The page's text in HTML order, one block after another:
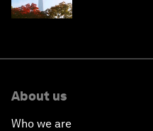
About us
Who we are